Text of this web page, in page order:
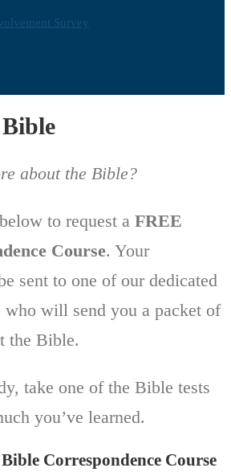
Survey
about the Bible?
to request a FREE
Course. Your
sent to one of our dedicated
who will send you a packet of
the Bible.
take one of the Bible tests
you’ve learned.
Correspondence Course